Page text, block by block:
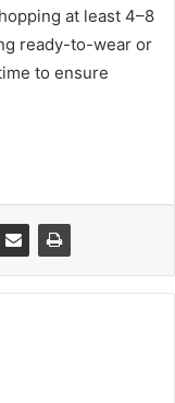
at least 4–8
ready-to-wear or
to ensure